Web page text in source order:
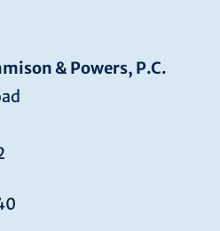
& Powers, P.C.